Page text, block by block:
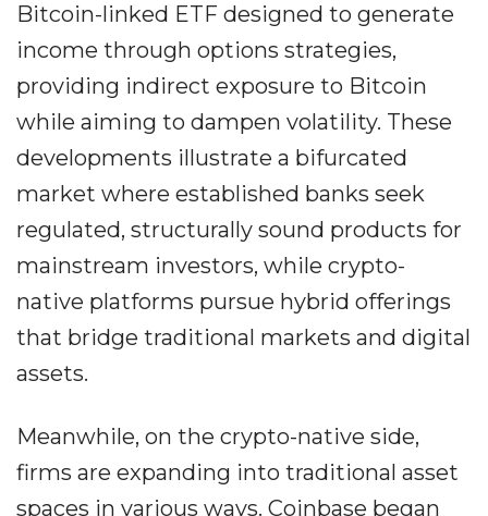
Bitcoin-linked ETF designed to generate
income through options strategies,
providing indirect exposure to Bitcoin
while aiming to dampen volatility. These
developments illustrate a bifurcated
market where established banks seek
regulated, structurally sound products for
mainstream investors, while crypto-
native platforms pursue hybrid offerings
that bridge traditional markets and digital
assets.
Meanwhile, on the crypto-native side,
firms are expanding into traditional asset
spaces in various ways. Coinbase began